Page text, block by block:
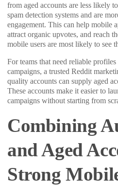
from aged accounts are less likely
spam detection systems and are
engagement. This can help mobile
attract organic upvotes, and reach
mobile users are most likely to see
For teams that need reliable
campaigns, a trusted Reddit
quality accounts can supply aged
These accounts make it easier to
campaigns without starting from
Combining
and Aged
Strong